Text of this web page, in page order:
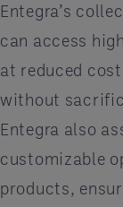
Entegra’s
can access
at reduced
without
Entegra also
customizable
products,